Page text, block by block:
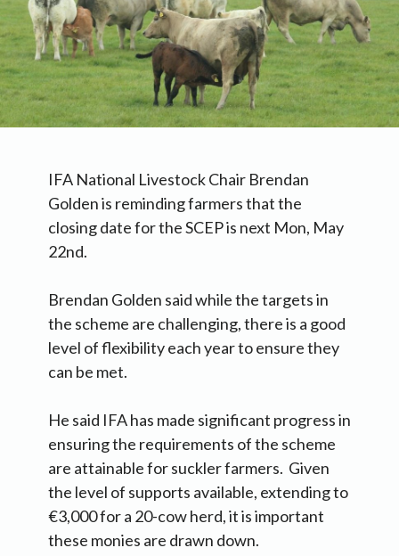
IFA National Livestock Chair Brendan
Golden is reminding farmers that the
closing date for the SCEP is next Mon, May
22nd.
Brendan Golden said while the targets in
the scheme are challenging, there is a good
level of flexibility each year to ensure they
can be met.
He said IFA has made significant progress in
ensuring the requirements of the scheme
are attainable for suckler farmers. Given
the level of supports available, extending to
€3,000 for a 20-cow herd, it is important
these monies are drawn down.